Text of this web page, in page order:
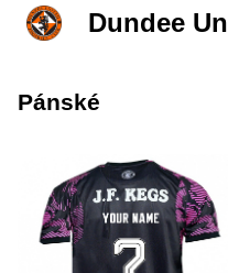
Dundee
Pánské